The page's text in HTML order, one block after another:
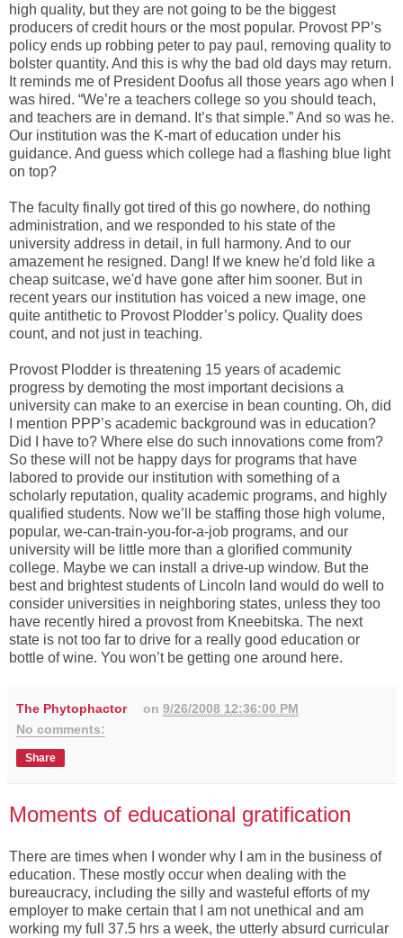
high quality, but they are not going to be the biggest
producers of credit hours or the most popular. Provost PP’s
policy ends up robbing peter to pay paul, removing quality to
bolster quantity. And this is why the bad old days may return.
It reminds me of President Doofus all those years ago when I
was hired. “We’re a teachers college so you should teach,
and teachers are in demand. It’s that simple.” And so was he.
Our institution was the K-mart of education under his
guidance. And guess which college had a flashing blue light
on top?
The faculty finally got tired of this go nowhere, do nothing
administration, and we responded to his state of the
university address in detail, in full harmony. And to our
amazement he resigned. Dang! If we knew he'd fold like a
cheap suitcase, we'd have gone after him sooner. But in
recent years our institution has voiced a new image, one
quite antithetic to Provost Plodder’s policy. Quality does
count, and not just in teaching.
Provost Plodder is threatening 15 years of academic
progress by demoting the most important decisions a
university can make to an exercise in bean counting. Oh, did
I mention PPP’s academic background was in education?
Did I have to? Where else do such innovations come from?
So these will not be happy days for programs that have
labored to provide our institution with something of a
scholarly reputation, quality academic programs, and highly
qualified students. Now we’ll be staffing those high volume,
popular, we-can-train-you-for-a-job programs, and our
university will be little more than a glorified community
college. Maybe we can install a drive-up window. But the
best and brightest students of Lincoln land would do well to
consider universities in neighboring states, unless they too
have recently hired a provost from Kneebitska. The next
state is not too far to drive for a really good education or
bottle of wine. You won’t be getting one around here.
The Phytophactor on9/26/2008 12:36:00 PM
No comments:
Share
Moments of educational gratification
There are times when I wonder why I am in the business of
education. These mostly occur when dealing with the
bureaucracy, including the silly and wasteful efforts of my
employer to make certain that I am not unethical and am
working my full 37.5 hrs a week, the utterly absurd curricular